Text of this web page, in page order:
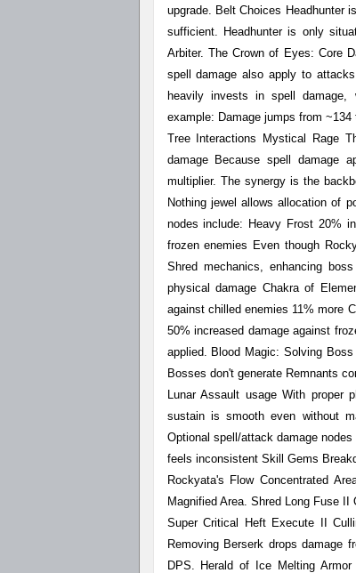
upgrade. Belt Choices Headhunter
sufficient. Headhunter is only
Arbiter. The Crown of Eyes: Core
spell damage also apply to
heavily invests in spell
example: Damage jumps from
Tree Interactions Mystical Rage
damage Because spell damage
multiplier. The synergy is the
Nothing jewel allows allocation of
nodes include: Heavy Frost 20%
frozen enemies Even though
Shred mechanics, enhancing
physical damage Chakra of
against chilled enemies 11% more
50% increased damage against
applied. Blood Magic: Solving
Bosses don't generate Remnants
Lunar Assault usage With proper
sustain is smooth even without
Optional spell/attack damage
feels inconsistent Skill Gems
Rockyata's Flow Concentrated
Magnified Area. Shred Long Fuse
Super Critical Heft Execute II
Removing Berserk drops
DPS. Herald of Ice Melting